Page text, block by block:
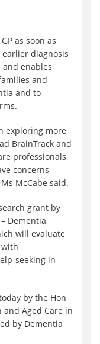
as soon as
diagnosis
enables
and
and to
exploring more
BrainTrack and
professionals
concerns
McCabe said.
grant by
Dementia,
will evaluate
with
seeking in
by the Hon
Aged Care in
by Dementia